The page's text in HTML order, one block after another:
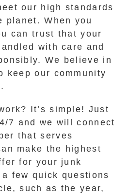
our high standards
planet. When you
can trust that your
with care and
We believe in
keep our community
It’s simple! Just
7 and we will connect
that serves
make the highest
for your junk
few quick questions
such as the year,